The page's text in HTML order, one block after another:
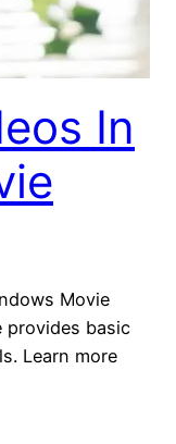
In
Movie
provides basic
Learn more